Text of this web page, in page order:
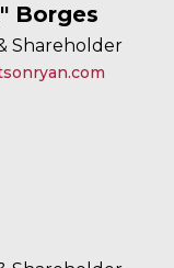
Borges
Shareholder